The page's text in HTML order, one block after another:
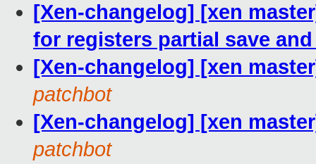
[Xen-changelog] [xen
for registers partial save
[Xen-changelog] [xen
patchbot
[Xen-changelog] [xen
patchbot